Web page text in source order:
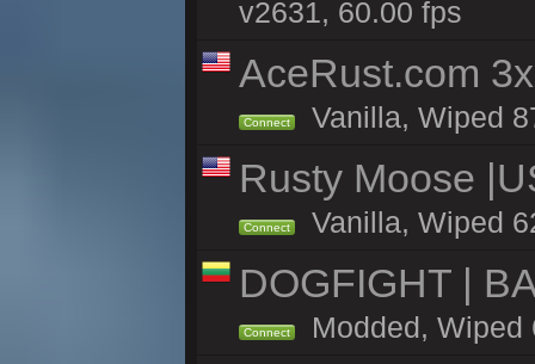
v2631, 60.00 fps
AceRust.com
Connect Vanilla, Wiped
Rusty Moose
Connect Vanilla, Wiped
DOGFIGHT |
Connect Modded, Wiped